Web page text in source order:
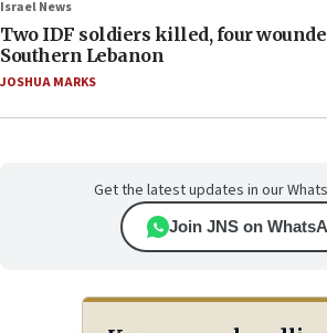
Israel News
Two IDF soldiers killed, four
Southern Lebanon
JOSHUA MARKS
Get the latest updates in our
Join JNS on